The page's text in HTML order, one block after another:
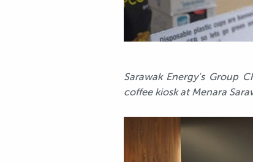
Sarawak Energy’s Group
coffee kiosk at Menara